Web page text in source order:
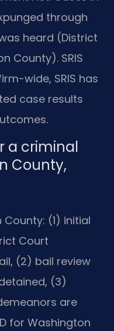
through
heard (District
County). SRIS
wide, SRIS has
case results
a criminal
County,
(1) initial
Court
(2) bail review
(3)
are
for Washington